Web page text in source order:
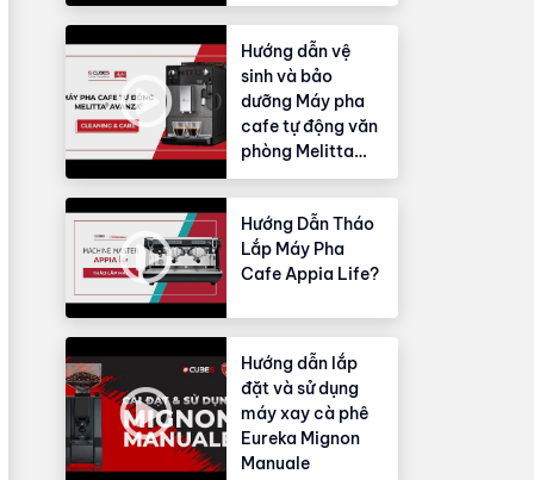
Hướng dẫn vệ
sinh và bảo
dưỡng Máy pha
cafe tự động văn
phòng Melitta
Avanza®
Hướng Dẫn Tháo
Lắp Máy Pha
Cafe Appia Life?
Hướng dẫn lắp
đặt và sử dụng
máy xay cà phê
Eureka Mignon
Manuale